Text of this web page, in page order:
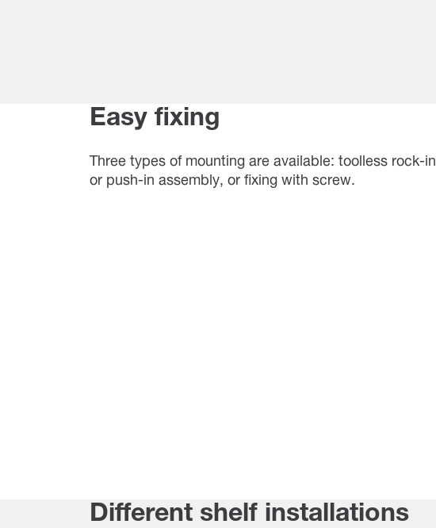
Easy fixing
Three types of mounting are available: toolless rock-in
or push-in assembly, or fixing with screw.
Different shelf installations